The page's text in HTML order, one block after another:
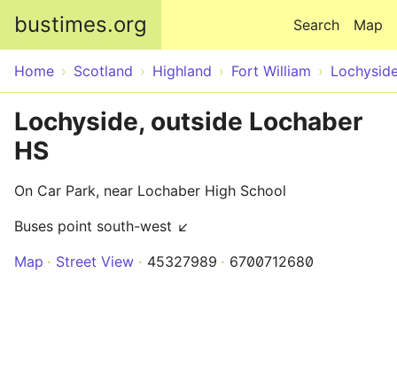
bustimes.org Map
Search
Home Scotland Highland Fort William
Lochyside, outside Lochaber
HS
On Car Park, near Lochaber High School
Buses point south-west ↙
Map
Street View 45327989 6700712680